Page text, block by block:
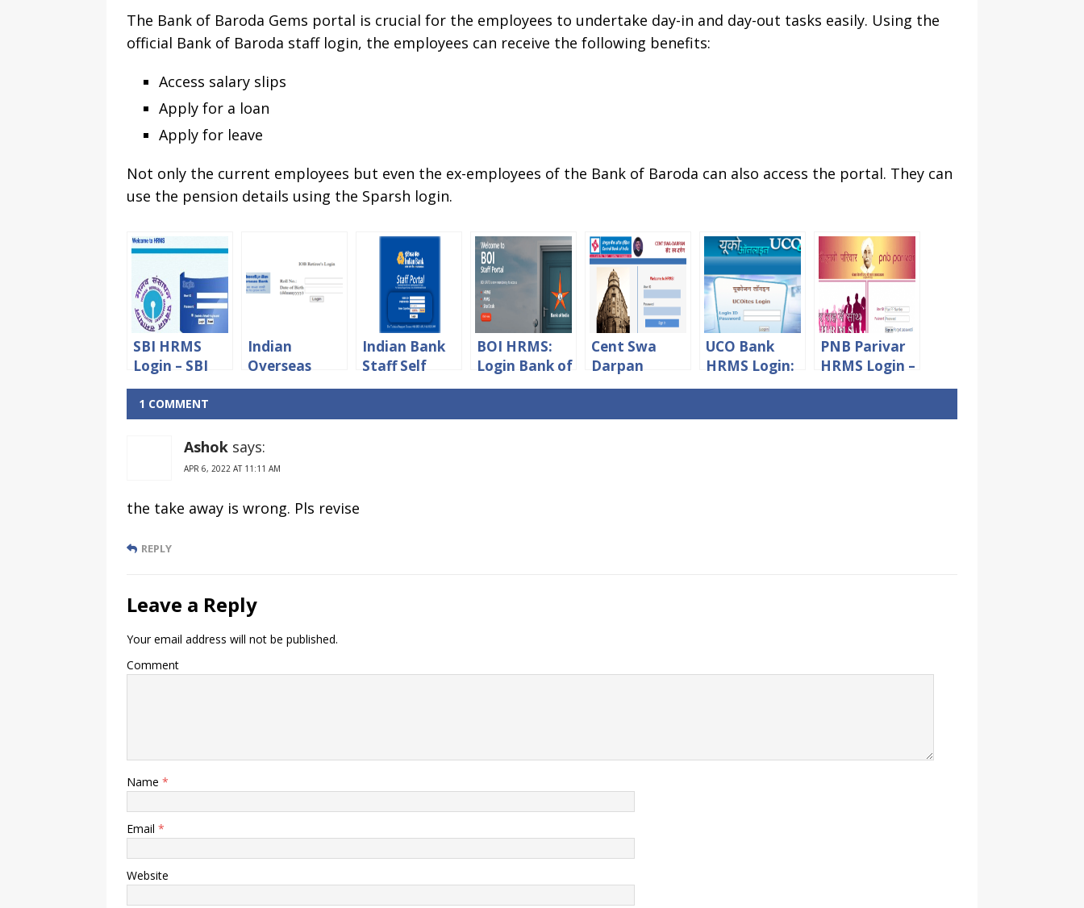
The Bank of Baroda Gems portal is crucial for the employees to undertake day-in and day-out tasks easily. Using the
official Bank of Baroda staff login, the employees can receive the following benefits:
Access salary slips
Apply for a loan
Apply for leave
Not only the current employees but even the ex-employees of the Bank of Baroda can also access the portal. They can
use the pension details using the Sparsh login.
SBI HRMS
Login – SBI
Staff And
Pensioners
Portal
Indian
Overseas
Bank Retired
login
Indian Bank
Staff Self
Service
Online
BOI HRMS:
Login Bank of
India Staff
Cent Swa
Darpan
HRMS
Of India
UCO Bank
HRMS Login:
Hrms.ucoonli
Login Portal
PNB Parivar
HRMS Login –
PNB Staff
Pensioners
1 COMMENT
Ashok says:
APR 6, 2022 AT 11:11 AM
the take away is wrong. Pls revise
REPLY
Leave a Reply
Your email address will not be published.
Comment
Name *
Email *
Website